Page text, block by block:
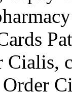
Cialis,